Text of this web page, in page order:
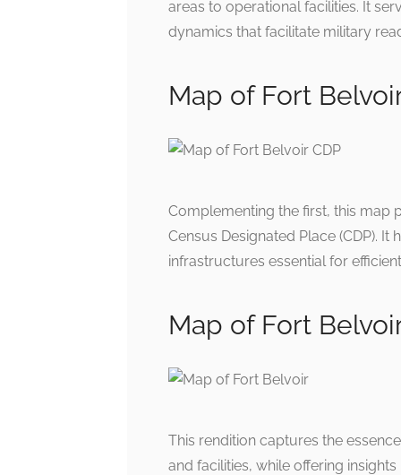
areas to operational facilities. It
dynamics that facilitate military
Map of Fort
Complementing the first, this map
Census Designated Place (CDP).
infrastructures essential for
Map of Fort
This rendition captures the
and facilities, while offering